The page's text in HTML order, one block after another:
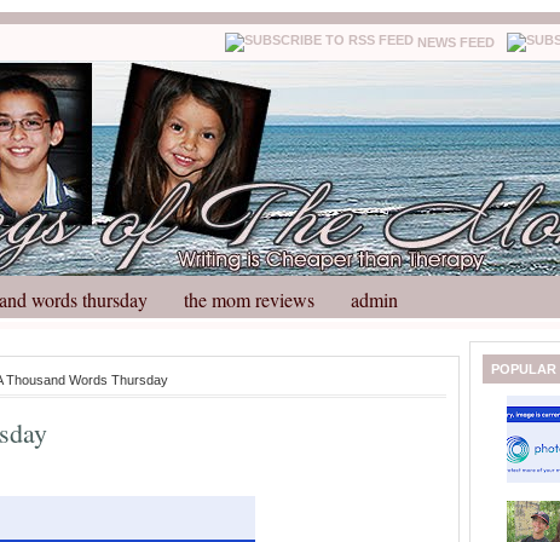
NEWS FEED
words thursday the mom reviews admin
Thousand Words Thursday
POPULAR